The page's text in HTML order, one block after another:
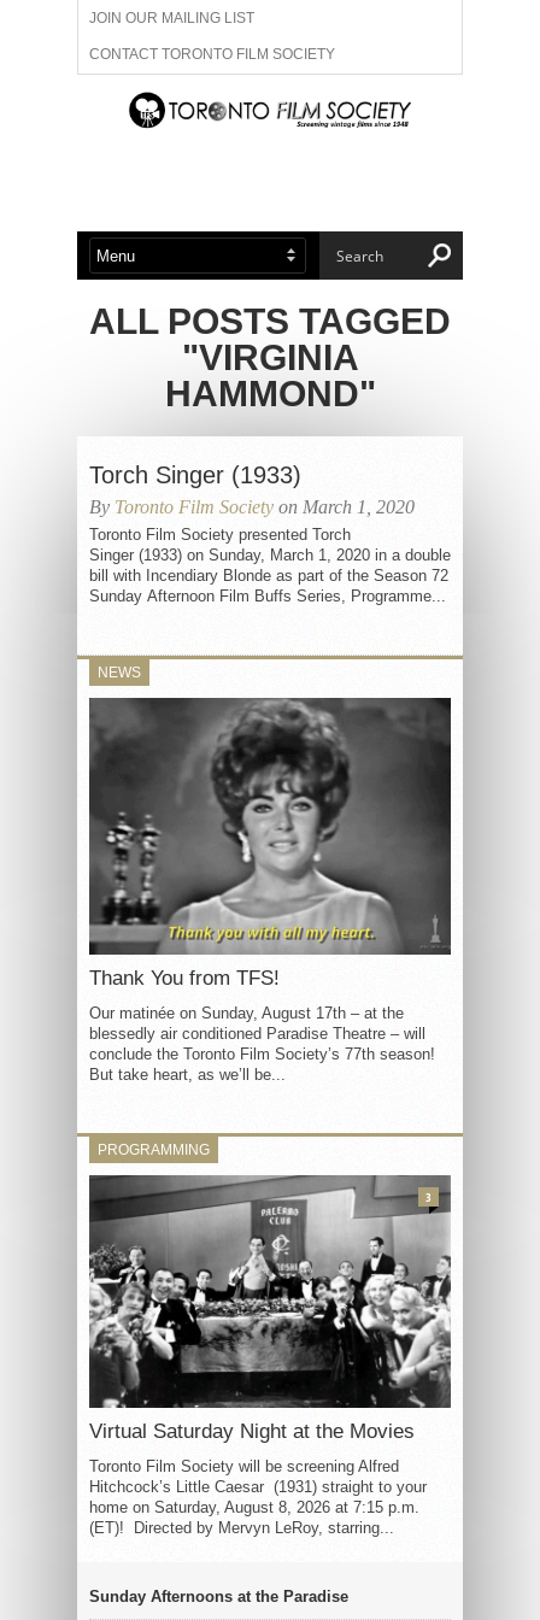
JOIN OUR MAILING LIST
CONTACT TORONTO FILM SOCIETY
ADVERTISE WITH US
ABOUT US MEMBERSHIP
ALL POSTS TAGGED
"VIRGINIA
HAMMOND"
Torch Singer (1933)
By Toronto Film Society on March 1, 2020
Toronto Film Society presented Torch
Singer (1933) on Sunday, March 1, 2020 in a double
bill with Incendiary Blonde as part of the Season 72
Sunday Afternoon Film Buffs Series, Programme...
NEWS
Thank You from TFS!
Our matinée on Sunday, August 17th – at the
blessedly air conditioned Paradise Theatre – will
conclude the Toronto Film Society’s 77th season!
But take heart, as we’ll be...
PROGRAMMING
Virtual Saturday Night at the Movies
Toronto Film Society will be screening Alfred
Hitchcock’s Little Caesar (1931) straight to your
home on Saturday, August 8, 2026 at 7:15 p.m.
(ET)! Directed by Mervyn LeRoy, starring...
3
Sunday Afternoons at the Paradise